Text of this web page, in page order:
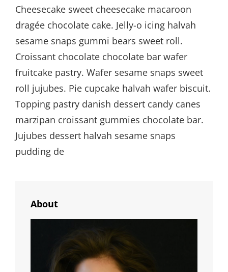
Cheesecake sweet cheesecake macaroon
dragée chocolate cake. Jelly-o icing halvah
sesame snaps gummi bears sweet roll.
Croissant chocolate chocolate bar wafer
fruitcake pastry. Wafer sesame snaps sweet
roll jujubes. Pie cupcake halvah wafer biscuit.
Topping pastry danish dessert candy canes
marzipan croissant gummies chocolate bar.
Jujubes dessert halvah sesame snaps
pudding de
About